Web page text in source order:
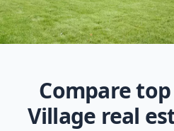
Compare
Village real